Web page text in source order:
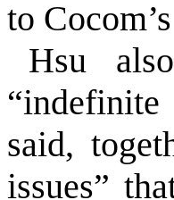
to
Hsu
said,
issues”